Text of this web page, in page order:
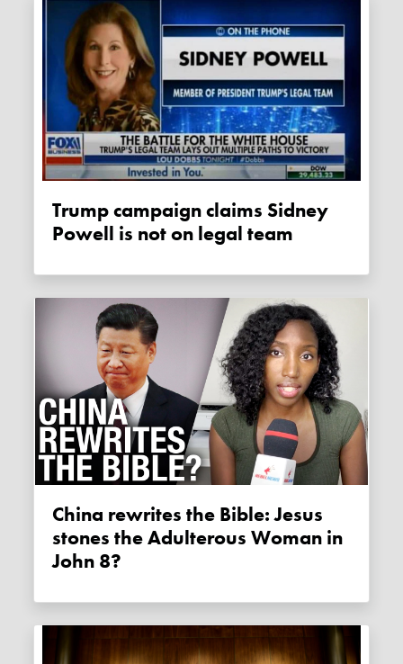
Trump campaign claims Sidney
Powell is not on legal team
China rewrites the Bible: Jesus
stones the Adulterous Woman in
John 8?